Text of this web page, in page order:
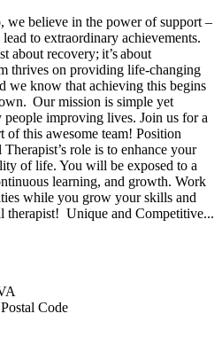
believe in the power of support –
to extraordinary achievements.
about recovery; it’s about
thrives on providing life-changing
we know that achieving this begins
Our mission is simple yet
improving lives. Join us for a
of this awesome team! Position
role is to enhance your
of life. You will be exposed to a
learning, and growth. Work
while you grow your skills and
therapist! Unique and Competitive...
Code